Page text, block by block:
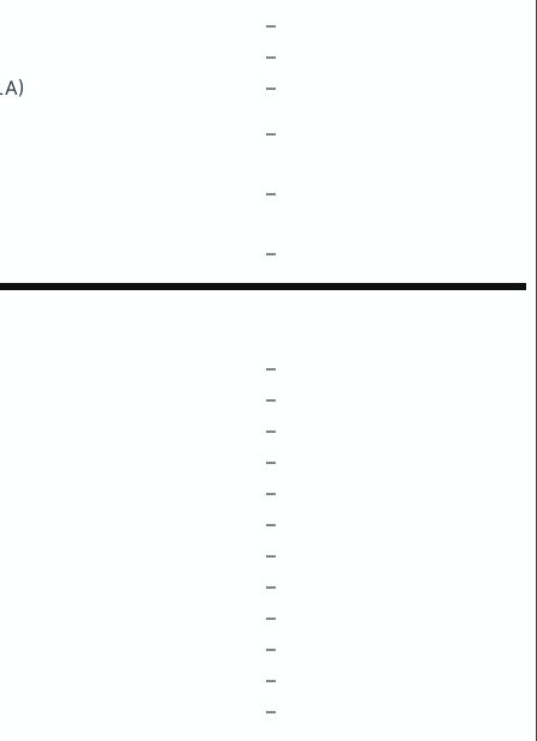
–
–
–
–
–
–
–
–
–
–
–
–
–
–
–
–
–
–